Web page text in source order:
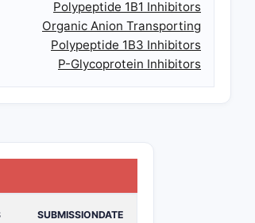
Polypeptide 1B1 Inhibitors
Organic Anion Transporting
Polypeptide 1B3 Inhibitors
P-Glycoprotein Inhibitors
SUBMISSIONDATE